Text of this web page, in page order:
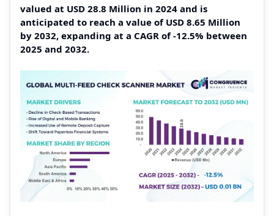
valued at USD 28.8 Million in 2024 and is
anticipated to reach a value of USD 8.65 Million
by 2032, expanding at a CAGR of -12.5% between
2025 and 2032.